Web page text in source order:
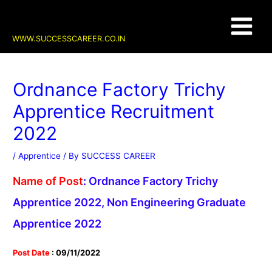
WWW.SUCCESSCAREER.CO.IN
Menu
Ordnance Factory Trichy
Apprentice Recruitment
2022
/Apprentice / By SUCCESS CAREER
Name of Post: Ordnance Factory Trichy
Apprentice 2022, Non Engineering Graduate
Apprentice 2022
Post Date : 09/11/2022